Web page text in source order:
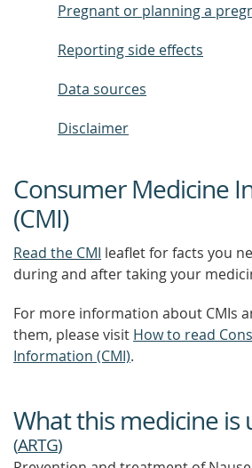
Pregnant or planning a
Reporting side effects
Data sources
Disclaimer
Consumer Medicine
(CMI)
Read the CMI leaflet for facts you
during and after taking your
For more information about CMIs
them, please visit How to read
Information (CMI).
What this medicine is
(ARTG)